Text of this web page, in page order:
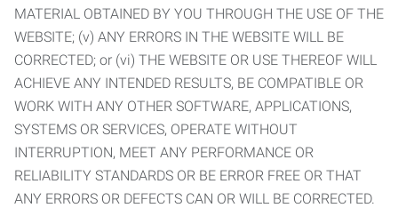
MATERIAL OBTAINED BY YOU THROUGH THE USE OF THE
WEBSITE; (v) ANY ERRORS IN THE WEBSITE WILL BE
CORRECTED; or (vi) THE WEBSITE OR USE THEREOF WILL
ACHIEVE ANY INTENDED RESULTS, BE COMPATIBLE OR
WORK WITH ANY OTHER SOFTWARE, APPLICATIONS,
SYSTEMS OR SERVICES, OPERATE WITHOUT
INTERRUPTION, MEET ANY PERFORMANCE OR
RELIABILITY STANDARDS OR BE ERROR FREE OR THAT
ANY ERRORS OR DEFECTS CAN OR WILL BE CORRECTED.